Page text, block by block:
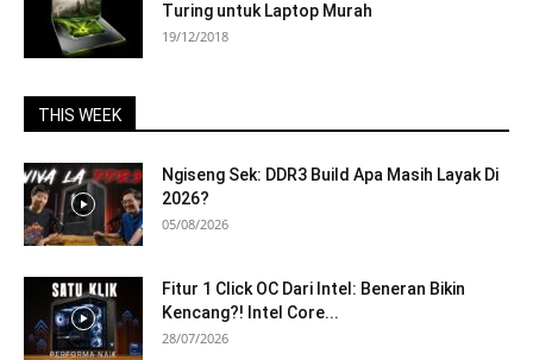
Turing untuk Laptop Murah
19/12/2018
THIS WEEK
Ngiseng Sek: DDR3 Build Apa Masih Layak Di
2026?
05/08/2026
Fitur 1 Click OC Dari Intel: Beneran Bikin
Kencang?! Intel Core...
28/07/2026